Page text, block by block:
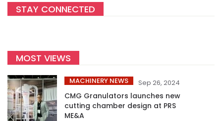
STAY CONNECTED
MOST VIEWS
MACHINERY NEWS Sep 26, 2024
CMG Granulators launches new
cutting chamber design at PRS
ME&A